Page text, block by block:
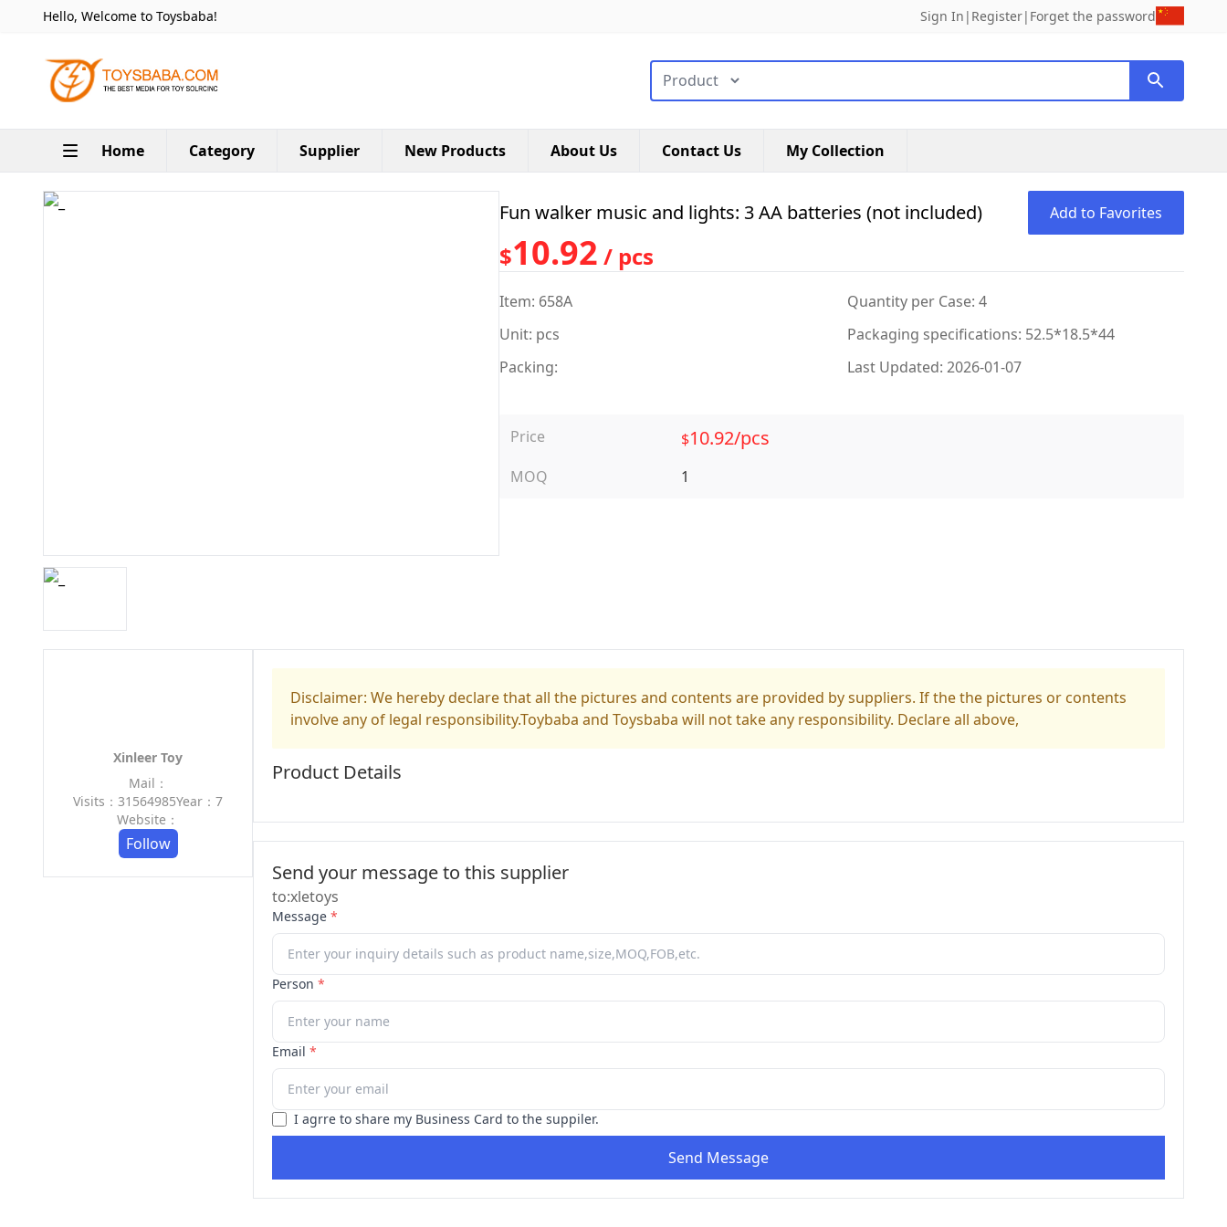
Hello, Welcome to Toysbaba! Sign In | Register| Forget the password
搜索类型
Home Category Supplier New Products About Us Contact Us My Collection
Fun walker music and lights: 3 AA batteries (not included) Add to Favorites
$10.92 / pcs
Item: 658A
Quantity per Case: 4
Unit: pcs
Packaging specifications: 52.5*18.5*44
Packing:
Last Updated: 2026-01-07
Price
MOQ
$10.92/pcs
1
Xinleer Toy
Mail：
Visits：31564985Year：7
Website：
Follow
Disclaimer: We hereby declare that all the pictures and contents are provided by suppliers. If the the pictures or contents
involve any of legal responsibility.Toybaba and Toysbaba will not take any responsibility. Declare all above,
Product Details
Send your message to this supplier
to:xletoys
Message *
Person *
Email *
I agrre to share my Business Card to the suppiler.
Send Message